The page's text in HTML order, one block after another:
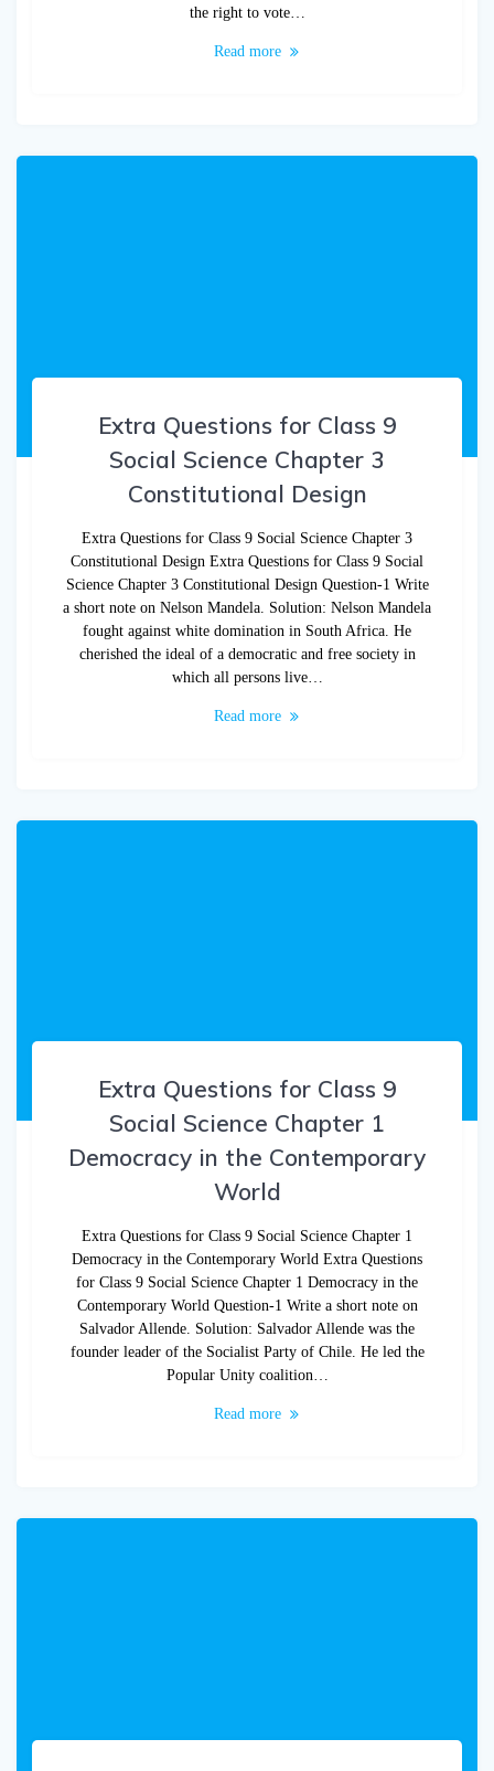
the right to vote…
Read more
Extra Questions for Class 9
Social Science Chapter 3
Constitutional Design
Extra Questions for Class 9 Social Science Chapter 3
Constitutional Design Extra Questions for Class 9 Social
Science Chapter 3 Constitutional Design Question-1 Write
a short note on Nelson Mandela. Solution: Nelson Mandela
fought against white domination in South Africa. He
cherished the ideal of a democratic and free society in
which all persons live…
Read more
Extra Questions for Class 9
Social Science Chapter 1
Democracy in the Contemporary
World
Extra Questions for Class 9 Social Science Chapter 1
Democracy in the Contemporary World Extra Questions
for Class 9 Social Science Chapter 1 Democracy in the
Contemporary World Question-1 Write a short note on
Salvador Allende. Solution: Salvador Allende was the
founder leader of the Socialist Party of Chile. He led the
Popular Unity coalition…
Read more